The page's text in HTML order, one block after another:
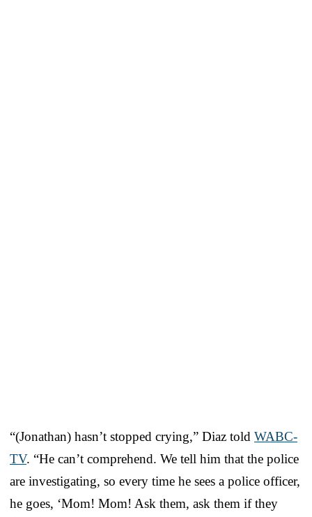
“(Jonathan) hasn’t stopped crying,” Diaz told WABC-
TV. “He can’t comprehend. We tell him that the police
are investigating, so every time he sees a police officer,
he goes, ‘Mom! Mom! Ask them, ask them if they